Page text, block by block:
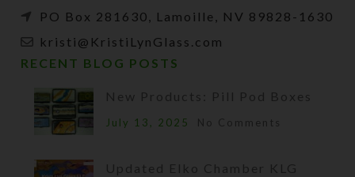
PO Box 281630, Lamoille, NV 89828-1630
kristi@KristiLynGlass.com
RECENT BLOG POSTS
New Products: Pill Pod Boxes
July 13, 2025 No Comments
Updated Elko Chamber KLG